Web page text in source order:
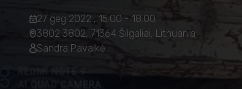
27 geg 2022 , 15:00 - 18:00
3802 3802, 71364 Šilgaliai, Lithuania
Sandra Pavalkė